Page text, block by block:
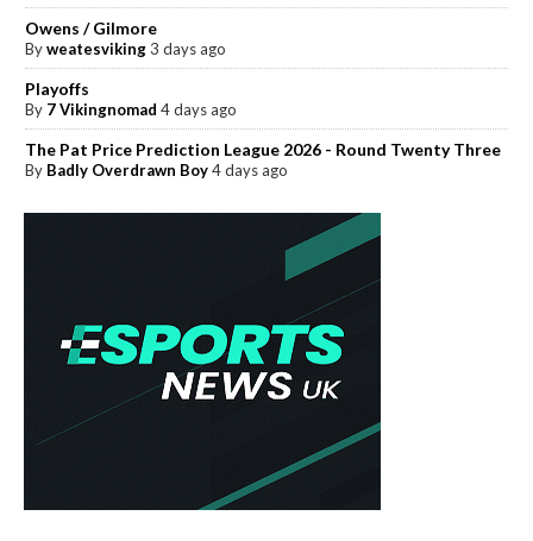
Owens / Gilmore
Byweatesviking 3 days ago
Playoffs
By 7 Vikingnomad 4 days ago
The Pat Price Prediction League 2026 - Round Twenty Three
By Badly Overdrawn Boy 4 days ago